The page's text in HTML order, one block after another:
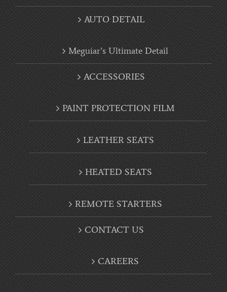
AUTO DETAIL
Meguiar’s Ultimate Detail
ACCESSORIES
PAINT PROTECTION FILM
LEATHER SEATS
HEATED SEATS
REMOTE STARTERS
CONTACT US
CAREERS